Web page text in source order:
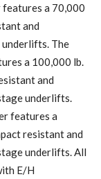
a 70,000
and
The
a 100,000 lb.
and
underlifts.
features a
resistant and
underlifts. All
E/H